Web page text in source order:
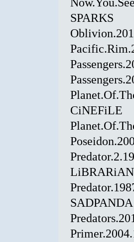
SPARKS
CiNEFiLE
SADPANDA